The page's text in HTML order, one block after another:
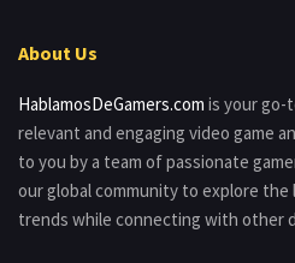
About Us
HablamosDeGamers.com is your go-
relevant and engaging video game
to you by a team of passionate
our global community to explore
trends while connecting with other